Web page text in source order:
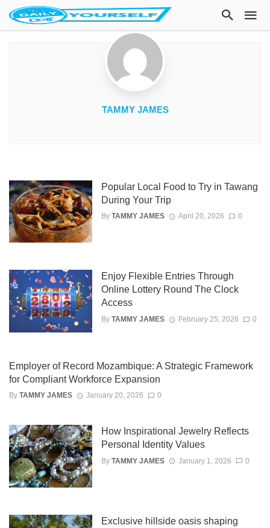
TAMMY JAMES
Popular Local Food to Try in Tawang
During Your Trip
By TAMMY JAMES April 20, 2026 0
Enjoy Flexible Entries Through
Online Lottery Round The Clock
Access
By TAMMY JAMES February 25, 2026 0
Employer of Record Mozambique: A Strategic Framework
for Compliant Workforce Expansion
By TAMMY JAMES January 20, 2026 0
How Inspirational Jewelry Reflects
Personal Identity Values
By TAMMY JAMES January 1, 2026 0
Exclusive hillside oasis shaping